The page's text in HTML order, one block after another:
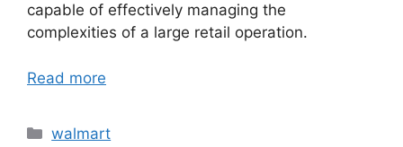
capable of effectively managing the
complexities of a large retail operation.
Read more
Categories
walmart